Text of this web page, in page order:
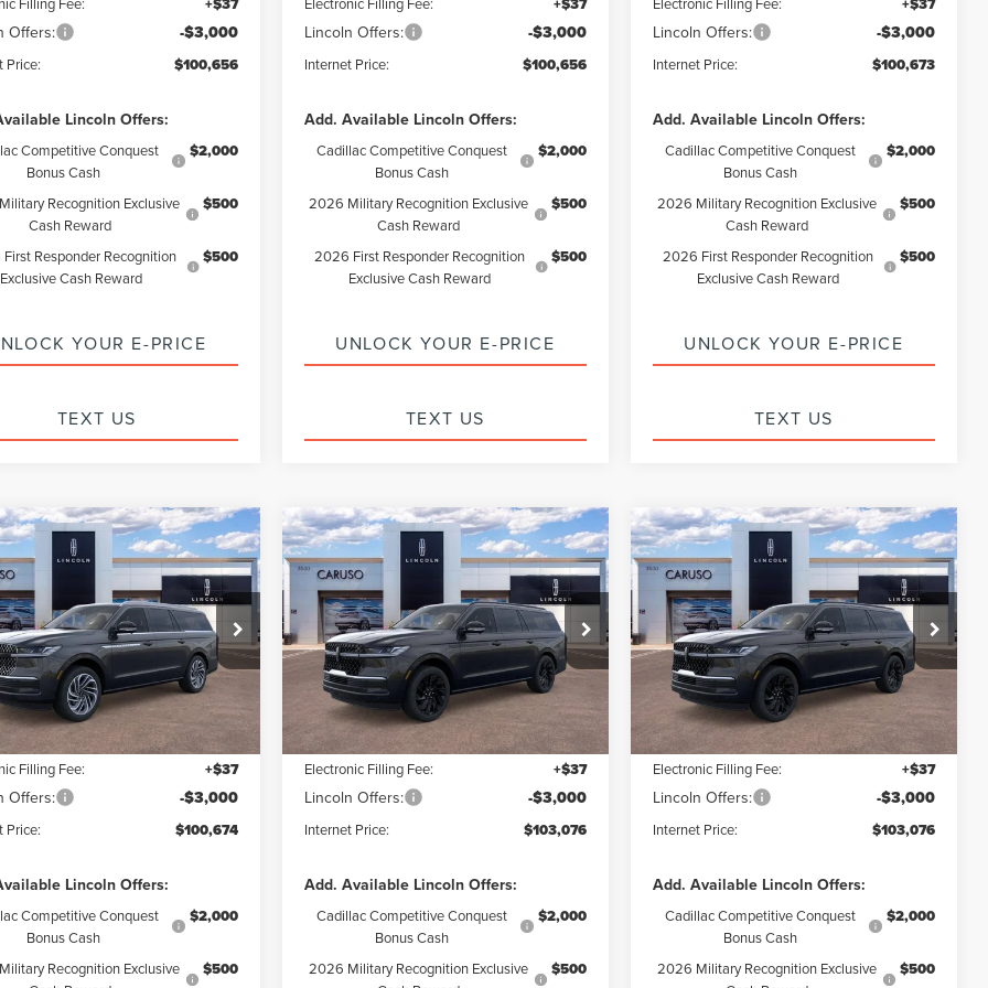
Offers: -$3,000
Price: $100,656
Lincoln Offers:
Competitive Conquest
Bonus Cash
$2,000
Recognition Exclusive
Cash Reward
$500
Responder Recognition
Exclusive Cash Reward
$500
YOUR E-PRICE
TEXT US
Lincoln Offers: -$3,000
Internet Price: $100,656
Add. Available Lincoln Offers:
Cadillac Competitive Conquest
Bonus Cash
$2,000
2026 Military Recognition Exclusive
Cash Reward
$500
2026 First Responder Recognition
Exclusive Cash Reward
$500
UNLOCK YOUR E-PRICE
TEXT US
Lincoln Offers: -$3,000
Internet Price: $100,673
Add. Available Lincoln Offers:
Cadillac Competitive Conquest
Bonus Cash
$2,000
2026 Military Recognition Exclusive
Cash Reward
$500
2026 First Responder Recognition
Exclusive Cash Reward
$500
UNLOCK YOUR E-PRICE
TEXT US
LINCOLN
L
Drop
Stock:TEL12035
J3L
Ext. Int.
$100,674
INTERNET PRICE:
Less
$109,390
Discount: $5,838
Fee: +$85
Filling Fee: +$37
Offers: -$3,000
Price: $100,674
Lincoln Offers:
Competitive Conquest
Bonus Cash
$2,000
Recognition Exclusive
$500
Vehicle 2026LINCOLN
NAVIGATOR L
RESERVE
Special Offer
Price Drop
VIN:5LMJJ3LG7TEL06852Stock:TEL06852
Model:J3L
In Stock Int.
$9,064
SAVINGS
$103,076
INTERNET PRICE:
Less
MSRP: $112,140
Dealer Discount: $6,186
Documentation Fee: +$85
Electronic Filling Fee: +$37
Lincoln Offers: -$3,000
Internet Price: $103,076
Add. Available Lincoln Offers:
Cadillac Competitive Conquest
Bonus Cash
$2,000
2026 Military Recognition Exclusive
$500
Compare Vehicle 2026LINCOLN
NAVIGATOR L
RESERVE
Special Offer
Price Drop
VIN:5LMJJ3LG0TEL10967Stock:TEL10967
Model:J3L
In Stock Int.
$9,064
SAVINGS
$103,076
INTERNET PRICE:
Less
MSRP: $112,140
Dealer Discount: $6,186
Documentation Fee: +$85
Electronic Filling Fee: +$37
Lincoln Offers: -$3,000
Internet Price: $103,076
Add. Available Lincoln Offers:
Cadillac Competitive Conquest
Bonus Cash
$2,000
2026 Military Recognition Exclusive
$500
Compare Vehicle